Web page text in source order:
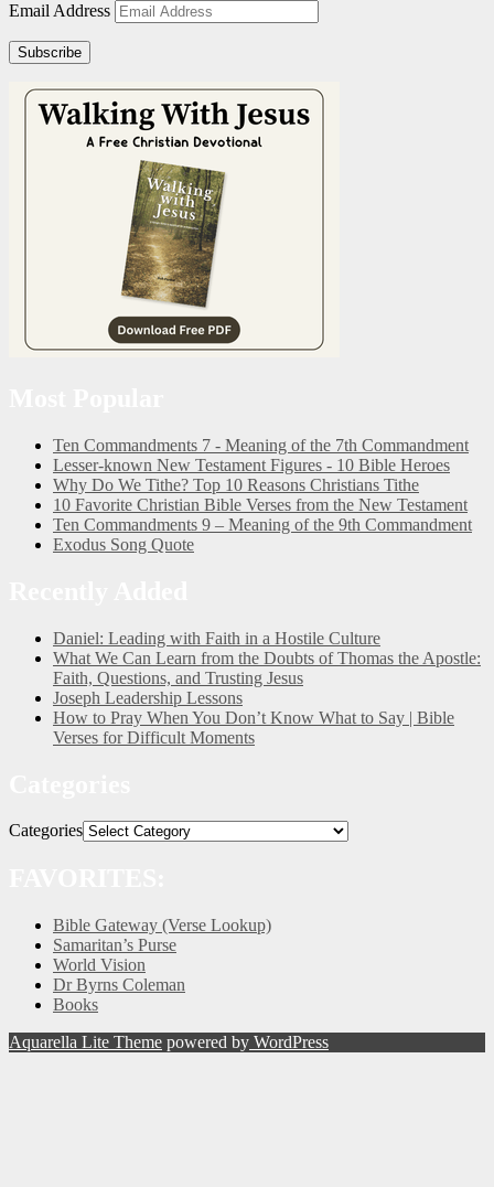
Email Address
Subscribe
Ten Commandments 7 - Meaning of the 7th Commandment
Lesser-known New Testament Figures - 10 Bible Heroes
Why Do We Tithe? Top 10 Reasons Christians Tithe
10 Favorite Christian Bible Verses from the New Testament
Ten Commandments 9 – Meaning of the 9th Commandment
Exodus Song Quote
Daniel: Leading with Faith in a Hostile Culture
What We Can Learn from the Doubts of Thomas the Apostle:
Faith, Questions, and Trusting Jesus
Joseph Leadership Lessons
How to Pray When You Don’t Know What to Say | Bible
Verses for Difficult Moments
Categories
Bible Gateway (Verse Lookup)
Samaritan’s Purse
World Vision
Dr Byrns Coleman
Books
Aquarella Lite Theme powered by WordPress